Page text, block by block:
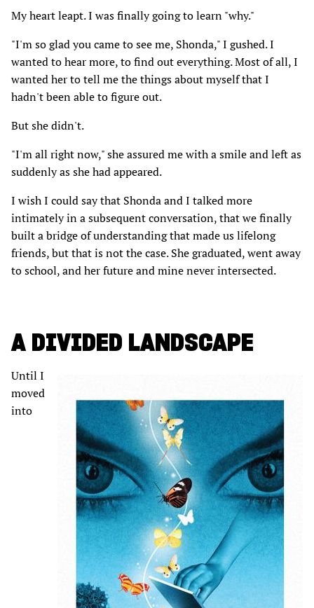
My heart leapt. I was finally going to learn "why."
"I'm so glad you came to see me, Shonda," I gushed. I
wanted to hear more, to find out everything. Most of all, I
wanted her to tell me the things about myself that I
hadn't been able to figure out.
But she didn't.
"I'm all right now," she assured me with a smile and left as
suddenly as she had appeared.
I wish I could say that Shonda and I talked more
intimately in a subsequent conversation, that we finally
built a bridge of understanding that made us lifelong
friends, but that is not the case. She graduated, went away
to school, and her future and mine never intersected.
A DIVIDED LANDSCAPE
Until I
moved
into